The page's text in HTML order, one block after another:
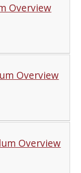
Overview
Overview
Overview